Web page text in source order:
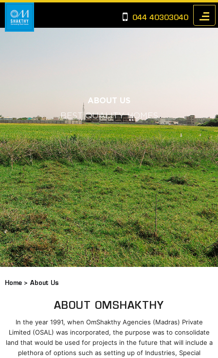
044 40303040
ABOUT US
BEST QUALITY HOMES
Home > About Us
ABOUT OMSHAKTHY
In the year 1991, when OmShakthy Agencies (Madras) Private
Limited (OSAL) was incorporated, the purpose was to consolidate
land that would be used for projects in the future that will include a
plethora of options such as setting up of Industries, Special